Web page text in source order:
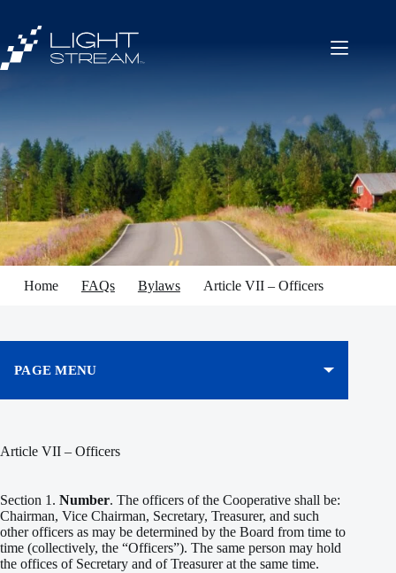
content
Home FAQs Bylaws Article VII – Officers
Article VII – Officers
Section 1. Number. The officers of the Cooperative shall be:
Chairman, Vice Chairman, Secretary, Treasurer, and such
other officers as may be determined by the Board from time to
time (collectively, the “Officers”). The same person may hold
the offices of Secretary and of Treasurer at the same time.
PAGE MENU